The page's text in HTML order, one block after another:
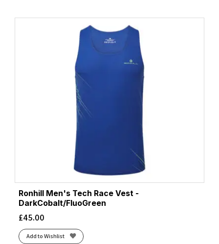
Ronhill Men's Tech Race Vest -
DarkCobalt/FluoGreen
£45.00
Add to Wishlist